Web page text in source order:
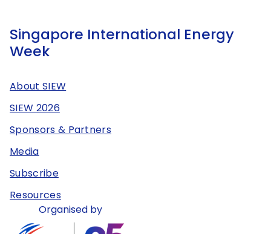
Singapore International Energy
Week
About SIEW
SIEW 2026
Sponsors & Partners
Media
Subscribe
Resources
Organised by